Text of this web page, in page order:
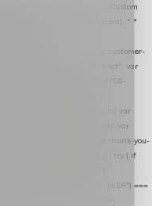
Settings → Web Extras → Custom
company in (zie README.md). * *
plugin *
shopping-cart / * store-customer-
*/ (function () { "use strict"; var
= "711ef605-b474-4b7a-9786-
var LINK_PARAM =
(*.webshopapp.com) var
herstel-link uit de Xendy-mail var
// gelezen door de thank-you-
function debug() { try { if
["
} if (TOKEN.indexOf("VUL-HIER") ===
niets."); return; } function